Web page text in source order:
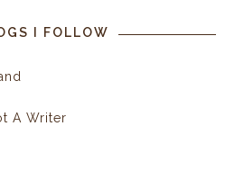
I FOLLOW
A Writer